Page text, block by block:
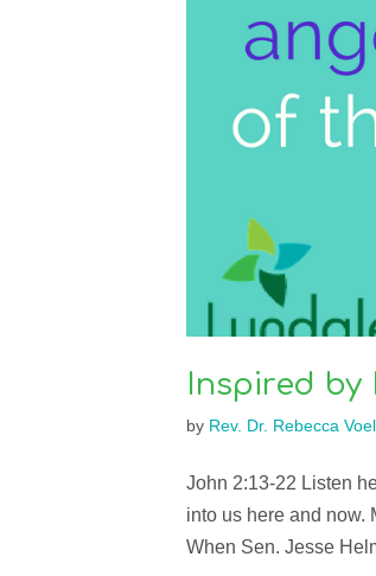
Inspired by
by Rev. Dr. Rebecca
John 2:13-22 Listen
into us here and now.
When Sen. Jesse